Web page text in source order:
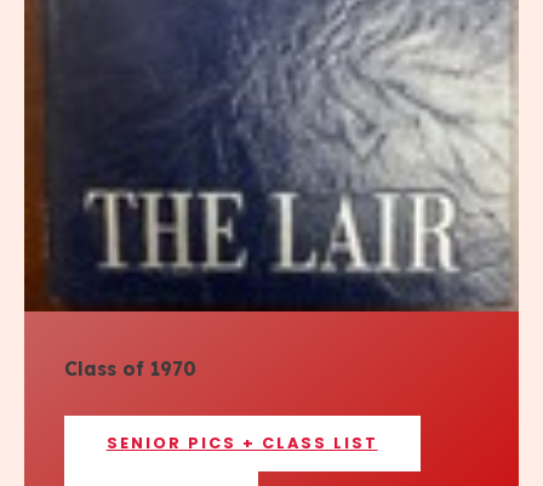
Class of 1970
SENIOR PICS + CLASS LIST